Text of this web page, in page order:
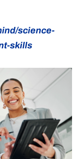
science-
skills